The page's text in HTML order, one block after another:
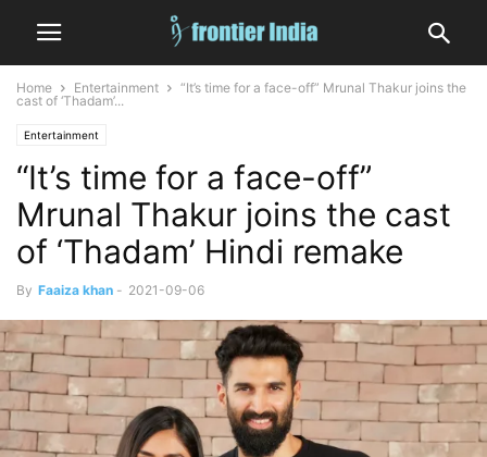
Home Entertainment
“It’s time for a face-off” Mrunal Thakur joins the
cast of ‘Thadam’...
Entertainment
“It’s time for a face-off”
Mrunal Thakur joins the cast
of ‘Thadam’ Hindi remake
By Faaiza khan - 2021-09-06